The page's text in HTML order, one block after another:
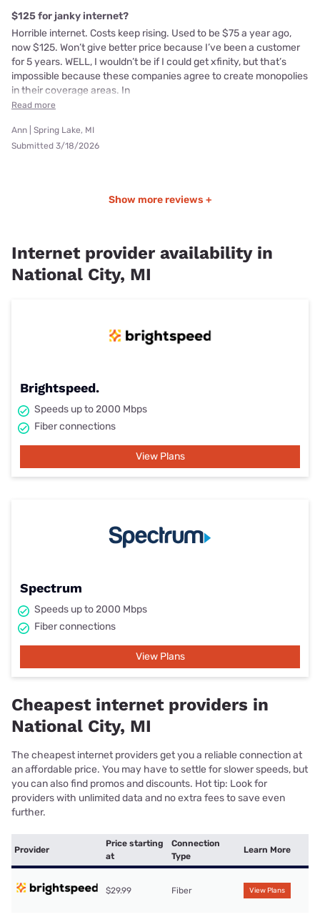
$125 for janky internet?
Horrible internet. Costs keep rising. Used to be $75 a year ago,
now $125. Won’t give better price because I’ve been a customer
for 5 years. WELL, I wouldn’t be if I could get xfinity, but that’s
impossible because these companies agree to create monopolies
in their coverage areas. In
Read more
Ann | Spring Lake, MI
Submitted 3/18/2026
Show more reviews +
Internet provider availability in
National City, MI
Brightspeed.
Speeds up to 2000 Mbps
Fiber connections
View Plans
Spectrum
Speeds up to 2000 Mbps
Fiber connections
View Plans
Cheapest internet providers in
National City, MI
The cheapest internet providers get you a reliable connection at
an affordable price. You may have to settle for slower speeds, but
you can also find promos and discounts. Hot tip: Look for
providers with unlimited data and no extra fees to save even
further.
Provider
Price starting
at
Connection
Type
Learn More
$29.99 Fiber View Plans